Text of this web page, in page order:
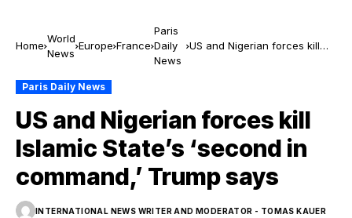
Home
World
News
Europe France
Paris
Daily
News
US and Nigerian forces kill
Paris Daily News
US and Nigerian forces kill
Islamic State’s ‘second in
command,’ Trump says
INTERNATIONAL NEWS WRITER AND MODERATOR - TOMAS KAUER